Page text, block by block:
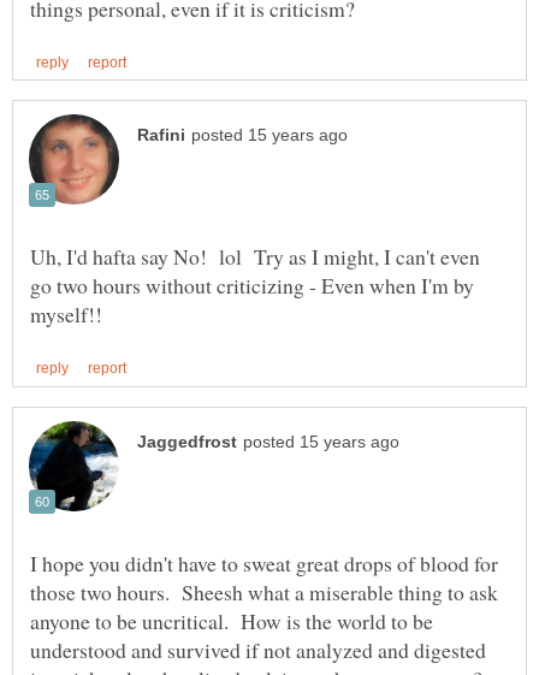
Uh, I'd hafta say No! lol Try as I might, I can't even
go two hours without criticizing - Even when I'm by
I hope you didn't have to sweat great drops of blood for
those two hours. Sheesh what a miserable thing to ask
anyone to be uncritical. How is the world to be
understood and survived if not analyzed and digested